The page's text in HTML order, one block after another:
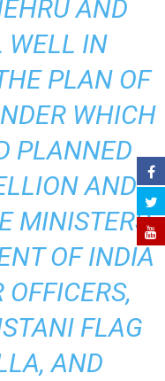
AND
WELL IN
PLAN OF
WHICH
PLANNED
AND
MINISTERS
OF INDIA
FLAG
AND